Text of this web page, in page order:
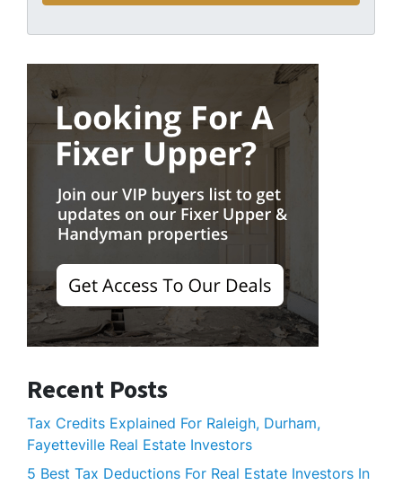
Recent Posts
Tax Credits Explained For Raleigh, Durham,
Fayetteville Real Estate Investors
5 Best Tax Deductions For Real Estate Investors In